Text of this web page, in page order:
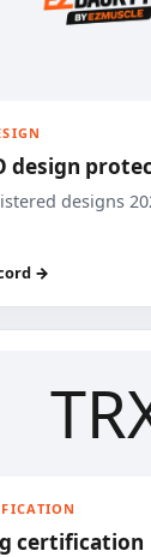
design
designs
→
certification